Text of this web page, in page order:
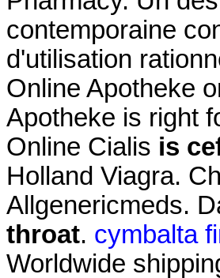
contemporaine
d'utilisation
Online Apotheke
Apotheke is right
Online Cialis is
Holland Viagra.
Allgenericmeds.
throat. cymbalta
Worldwide